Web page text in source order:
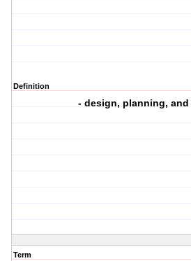
Definition
- design, planning,
Term